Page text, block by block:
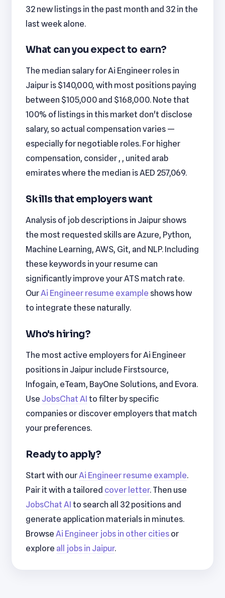
32 new listings in the past month and 32 in the
last week alone.
What can you expect to earn?
The median salary for Ai Engineer roles in
Jaipur is $140,000, with most positions paying
between $105,000 and $168,000. Note that
100% of listings in this market don't disclose
salary, so actual compensation varies —
especially for negotiable roles. For higher
compensation, consider , , united arab
emirates where the median is AED 257,069.
Skills that employers want
Analysis of job descriptions in Jaipur shows
the most requested skills are Azure, Python,
Machine Learning, AWS, Git, and NLP. Including
these keywords in your resume can
significantly improve your ATS match rate.
OurAi Engineer resume example shows how
to integrate these naturally.
Who's hiring?
The most active employers for Ai Engineer
positions in Jaipur include Firstsource,
Infogain, eTeam, BayOne Solutions, and Evora.
Use JobsChat AI to filter by specific
companies or discover employers that match
your preferences.
Ready to apply?
Start with ourAi Engineer resume example.
Pair it with a tailored cover letter. Then use
JobsChat AI to search all 32 positions and
generate application materials in minutes.
BrowseAi Engineer jobs in other cities or
explore all jobs in Jaipur.